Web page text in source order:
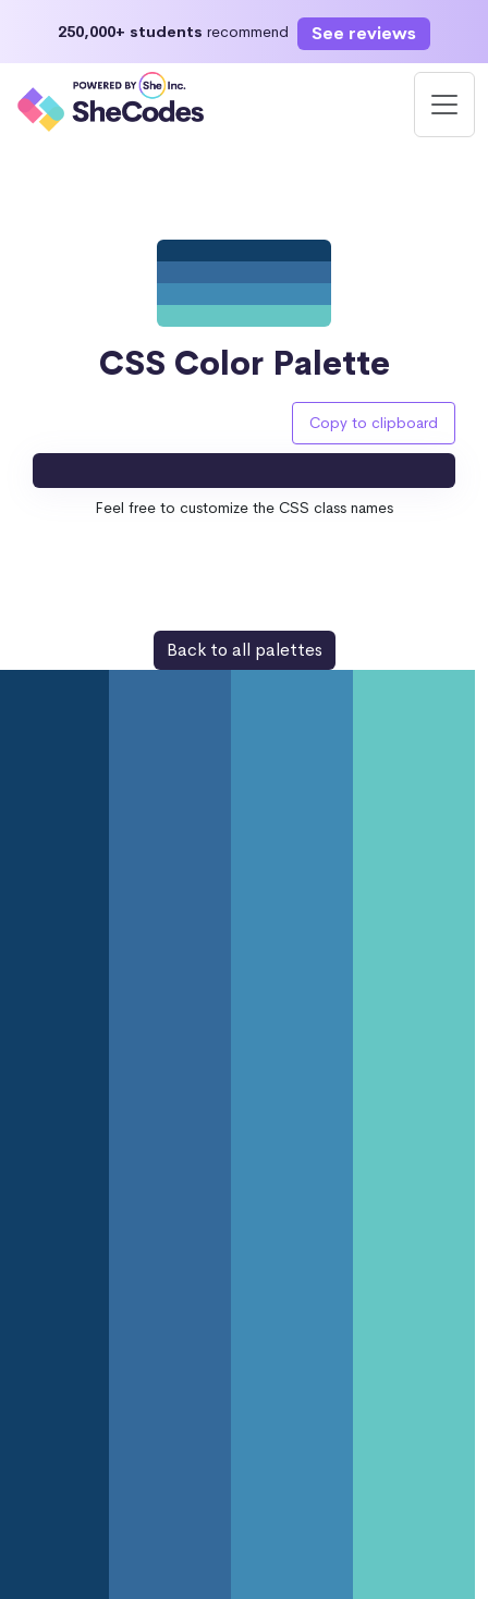
250,000+ students recommend See reviews
CSS Color Palette
Copy to clipboard
Feel free to customize the CSS class names
Back to all palettes